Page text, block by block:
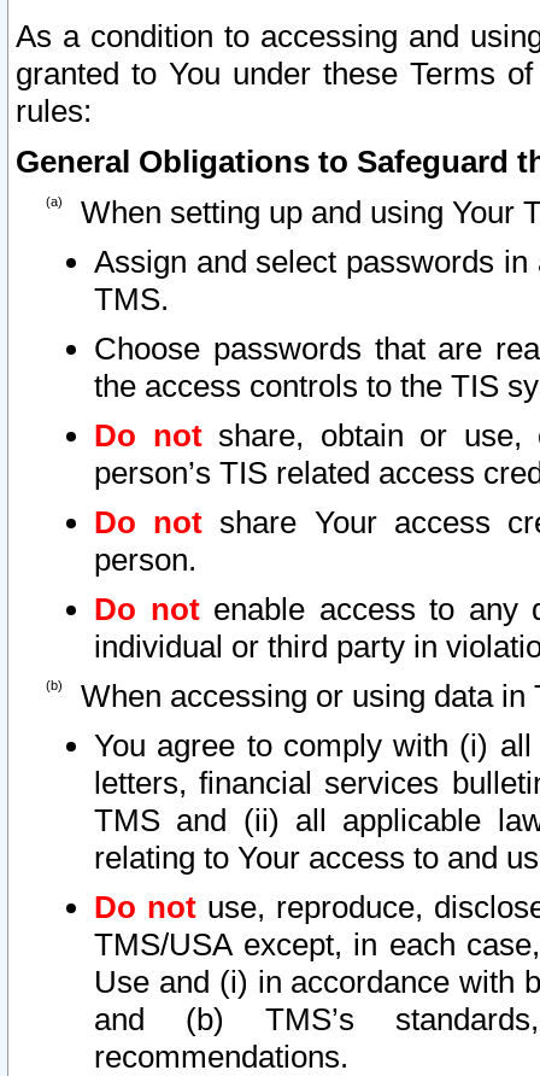
As a condition to accessing and
granted to You under these Terms
rules:
General Obligations to Safeguard
When setting up and using Your
Assign and select passwords
TMS.
Choose passwords that are
the access controls to the TIS
Do notshare, obtain or use,
person’s TIS related access
Do not share Your access
person.
Do notenable access to any
individual or third party in
When accessing or using data in
You agree to comply with (i)
letters, financial services
TMS and (ii) all applicable
relating to Your access to and
Do not use, reproduce,
TMS/USA except, in each
Use and (i) in accordance with
and (b) TMS’s
recommendations.